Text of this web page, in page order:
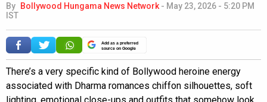
By Bollywood Hungama News Network - May 23, 2026 - 5:20 PM
IST
Add as a preferred
source on Google
There’s a very specific kind of Bollywood heroine energy
associated with Dharma romances chiffon silhouettes, soft
lighting, emotional close-ups and outfits that somehow look